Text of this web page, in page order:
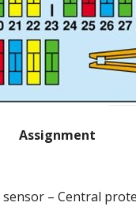
Assignment
– Central